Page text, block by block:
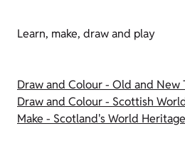
Learn, make, draw and play
Draw and Colour - Old and New
Draw and Colour - Scottish
Make - Scotland's World